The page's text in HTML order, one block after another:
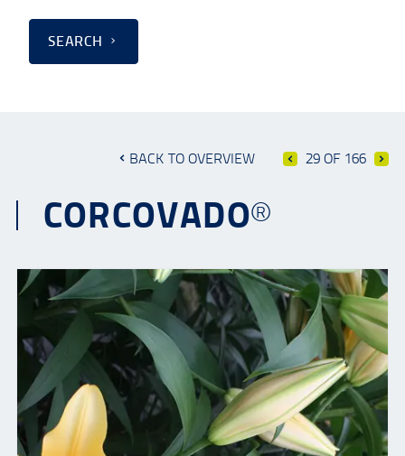
SEARCH
BACK TO OVERVIEW 29 OF 166
CORCOVADO®